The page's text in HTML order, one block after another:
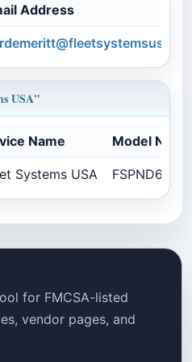
Address
USA"
Name Model
Systems USA
for FMCSA-listed
vendor pages, and